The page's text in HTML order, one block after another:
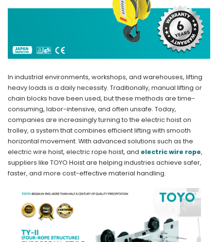
In industrial environments, workshops, and warehouses, lifting
heavy loads is a daily necessity. Traditionally, manual lifting or
chain blocks have been used, but these methods are time-
consuming, labor-intensive, and often unsafe. Today,
companies are increasingly turning to the electric hoist on
trolley, a system that combines efficient lifting with smooth
horizontal movement. With advanced solutions such as the
electric wire hoist, electric rope hoist, and electric wire rope,
suppliers like TOYO Hoist are helping industries achieve safer,
faster, and more cost-effective material handling.